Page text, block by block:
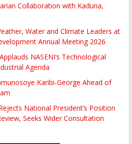
Collaboration with Kaduna,
Water and Climate Leaders at
Annual Meeting 2026
NASENI’s Technological
Agenda
Karibi-George Ahead of
National President’s Position
Seeks Wider Consultation